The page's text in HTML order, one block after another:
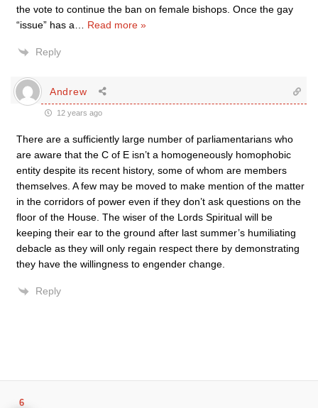
the vote to continue the ban on female bishops. Once the gay
“issue” has a
Read more »
Reply
Andrew
12 years ago
There are a sufficiently large number of parliamentarians who
are aware that the C of E isn’t a homogeneously homophobic
entity despite its recent history, some of whom are members
themselves. A few may be moved to make mention of the matter
in the corridors of power even if they don’t ask questions on the
floor of the House. The wiser of the Lords Spiritual will be
keeping their ear to the ground after last summer’s humiliating
debacle as they will only regain respect there by demonstrating
they have the willingness to engender change.
Reply
6